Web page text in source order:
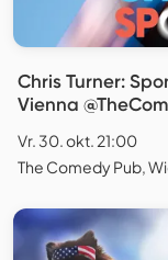
Chris Turner:
Vienna
Vr. 30. okt. 21:00
The Comedy Pub,